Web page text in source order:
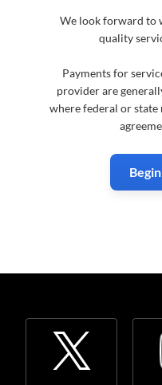
We look forward to
quality
Payments for
provider are
where federal or state